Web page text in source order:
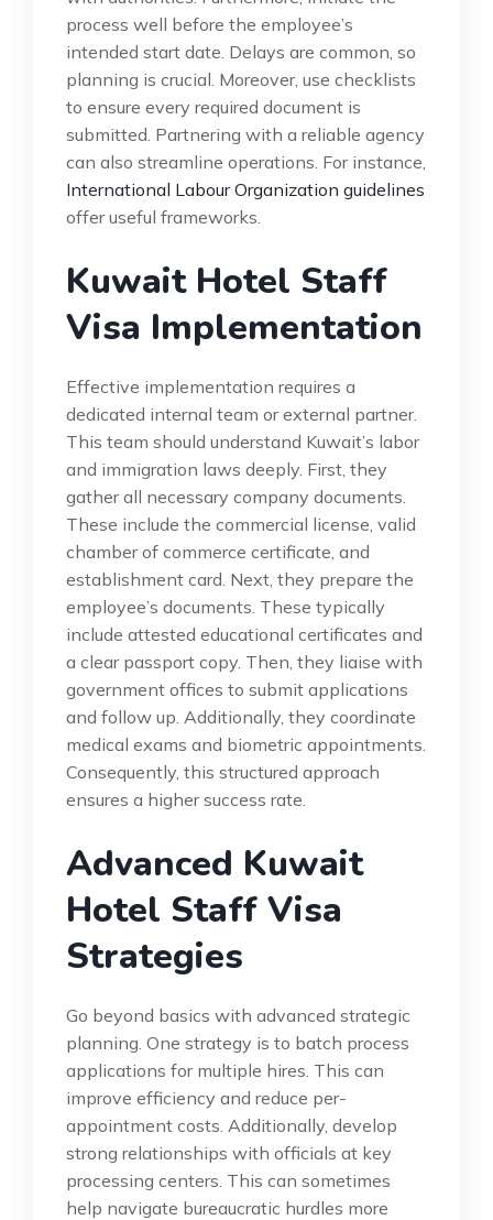
process well before the employee’s
intended start date. Delays are common, so
planning is crucial. Moreover, use checklists
to ensure every required document is
submitted. Partnering with a reliable agency
can also streamline operations. For instance,
International Labour Organization guidelines
offer useful frameworks.
Kuwait Hotel Staff
Visa Implementation
Effective implementation requires a
dedicated internal team or external partner.
This team should understand Kuwait’s labor
and immigration laws deeply. First, they
gather all necessary company documents.
These include the commercial license, valid
chamber of commerce certificate, and
establishment card. Next, they prepare the
employee’s documents. These typically
include attested educational certificates and
a clear passport copy. Then, they liaise with
government offices to submit applications
and follow up. Additionally, they coordinate
medical exams and biometric appointments.
Consequently, this structured approach
ensures a higher success rate.
Advanced Kuwait
Hotel Staff Visa
Strategies
Go beyond basics with advanced strategic
planning. One strategy is to batch process
applications for multiple hires. This can
improve efficiency and reduce per-
appointment costs. Additionally, develop
strong relationships with officials at key
processing centers. This can sometimes
help navigate bureaucratic hurdles more